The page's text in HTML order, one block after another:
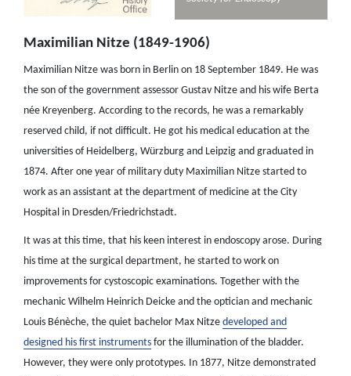
Maximilian Nitze (1849-1906)
Maximilian Nitze was born in Berlin on 18 September 1849. He was
the son of the government assessor Gustav Nitze and his wife Berta
née Kreyenberg. According to the records, he was a remarkably
reserved child, if not difficult. He got his medical education at the
universities of Heidelberg, Würzburg and Leipzig and graduated in
1874. After one year of military duty Maximilian Nitze started to
work as an assistant at the department of medicine at the City
Hospital in Dresden/Friedrichstadt.
It was at this time, that his keen interest in endoscopy arose. During
his time at the surgical department, he started to work on
improvements for cystoscopic examinations. Together with the
mechanic Wilhelm Heinrich Deicke and the optician and mechanic
Louis Bénèche, the quiet bachelor Max Nitze developed and
designed his first instruments for the illumination of the bladder.
However, they were only prototypes. In 1877, Nitze demonstrated